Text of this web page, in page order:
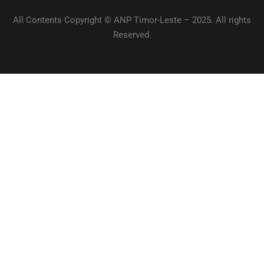
All Contents Copyright © ANP Timor-Leste – 2025. All rights
Reserved.